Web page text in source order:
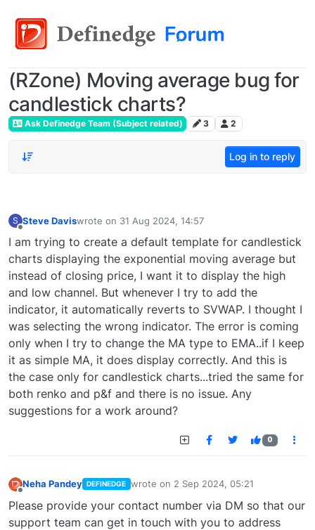
(RZone) Moving average bug for
candlestick charts?
Ask Definedge Team (Subject related) 3 2
Log in to reply
S Steve Daviswrote on 31 Aug 2024, 14:57
last edited by
I am trying to create a default template for candlestick
charts displaying the exponential moving average but
instead of closing price, I want it to display the high
and low channel. But whenever I try to add the
indicator, it automatically reverts to SVWAP. I thought I
was selecting the wrong indicator. The error is coming
only when I try to change the MA type to EMA..if I keep
it as simple MA, it does display correctly. And this is
the case only for candlestick charts...tried the same for
both renko and p&f and there is no issue. Any
suggestions for a work around?
0
Neha Pandey DEFINEDGE wrote on 2 Sep 2024, 05:21
last edited by
Please provide your contact number via DM so that our
support team can get in touch with you to address